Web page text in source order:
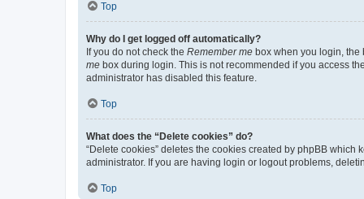
Top
Why do I get logged off automatically?
If you do not check the Remember me box when you login, the
me box during login. This is not recommended if you access
administrator has disabled this feature.
Top
What does the “Delete cookies” do?
“Delete cookies” deletes the cookies created by phpBB
administrator. If you are having login or logout problems,
Top